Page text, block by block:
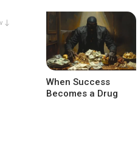
↓
When Success
Becomes a Drug